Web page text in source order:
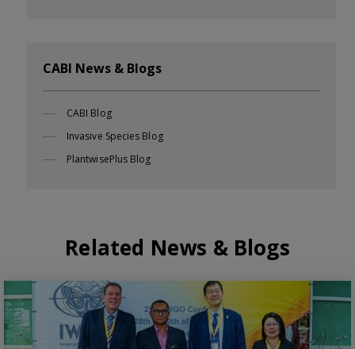
CABI News & Blogs
CABI Blog
Invasive Species Blog
PlantwisePlus Blog
Related News & Blogs